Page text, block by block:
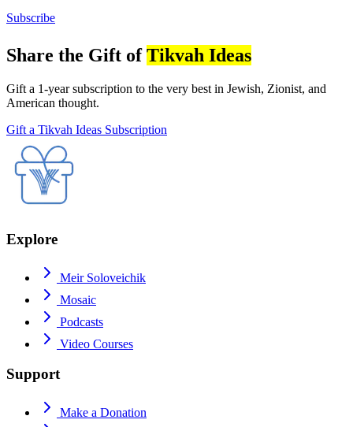
Subscribe
Share the Gift ofTikvah Ideas
Gift a 1-year subscription to the very best in Jewish, Zionist, and
American thought.
Gift a Tikvah Ideas Subscription
Explore
Meir Soloveichik
Mosaic
Podcasts
Video Courses
Support
Make a Donation